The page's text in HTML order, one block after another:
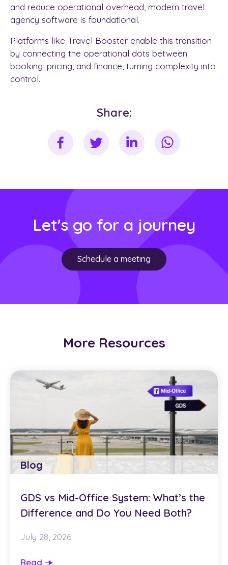
and reduce operational overhead, modern travel
agency software is foundational.
Platforms like Travel Booster enable this transition
by connecting the operational dots between
booking, pricing, and finance, turning complexity into
control.
Share:
Let's go for a journey
Schedule a meeting
More Resources
Blog
GDS vs Mid-Office System: What’s the
Difference and Do You Need Both?
July 28, 2026
Read